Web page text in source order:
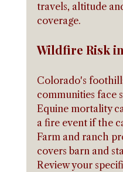
travels, altitude
coverage.
Wildfire Risk
Colorado's
communities face
Equine mortality
a fire event if the
Farm and ranch
covers barn and
Review your